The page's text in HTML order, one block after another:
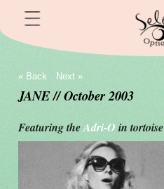
JANE // October 2003
Featuring theAdri-Oin tortoise
« Back Next »